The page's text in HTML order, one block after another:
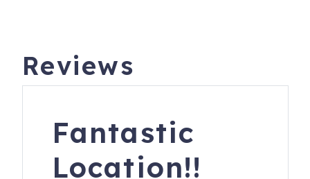
Reviews
Fantastic
Location!!